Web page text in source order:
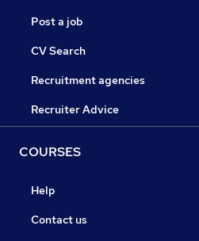
Post a job
CV Search
Recruitment agencies
Recruiter Advice
COURSES
Help
Contact us